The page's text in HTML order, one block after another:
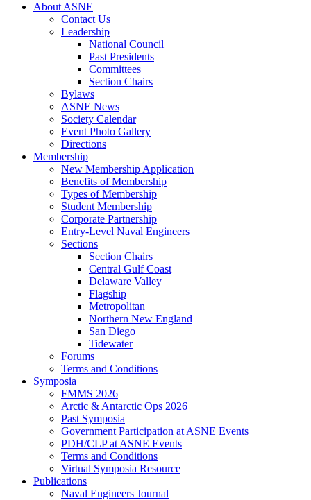
About ASNE
Contact Us
Leadership
National Council
Past Presidents
Committees
Section Chairs
Bylaws
ASNE News
Society Calendar
Event Photo Gallery
Directions
Membership
New Membership Application
Benefits of Membership
Types of Membership
Student Membership
Corporate Partnership
Entry-Level Naval Engineers
Sections
Section Chairs
Central Gulf Coast
Delaware Valley
Flagship
Metropolitan
Northern New England
San Diego
Tidewater
Forums
Terms and Conditions
Symposia
FMMS 2026
Arctic & Antarctic Ops 2026
Past Symposia
Government Participation at ASNE Events
PDH/CLP at ASNE Events
Terms and Conditions
Virtual Symposia Resource
Publications
Naval Engineers Journal